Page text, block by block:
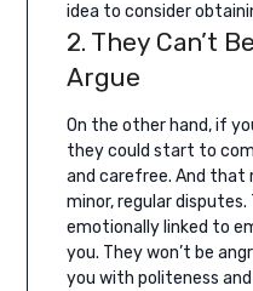
idea to consider
2. They Can’t
Argue
On the other hand, if
they could start to
and carefree. And that
minor, regular disputes.
emotionally linked to
you. They won’t be
you with politeness